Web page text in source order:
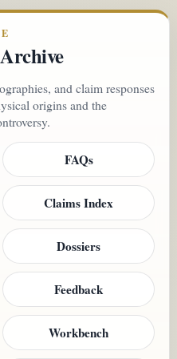
and claim responses
origins and the
FAQs
Claims Index
Dossiers
Feedback
Workbench